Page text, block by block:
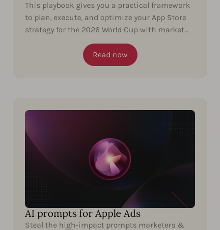
This playbook gives you a practical framework
to plan, execute, and optimize your App Store
strategy for the 2026 World Cup with market
Read now
AI prompts for Apple Ads
Steal the high-impact prompts marketers &